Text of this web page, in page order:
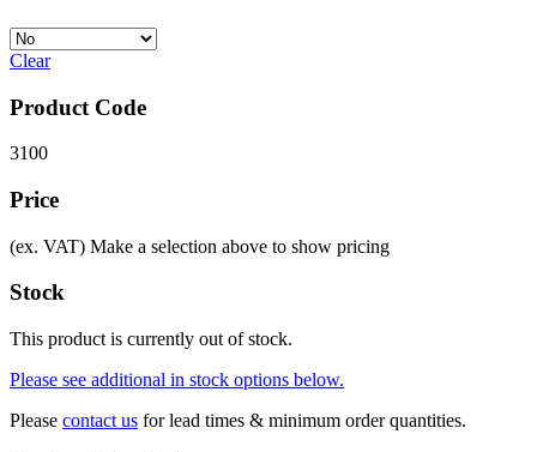
Clear
Product Code
3100
Price
(ex. VAT) Make a selection above to show pricing
Stock
This product is currently out of stock.
Please see additional in stock options below.
Please contact us for lead times & minimum order quantities.